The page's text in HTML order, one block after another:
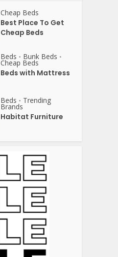
Cheap Beds
Best Place To Get
Cheap Beds
Beds • Bunk Beds •
Cheap Beds
Beds with Mattress
Beds • Trending
Brands
Habitat Furniture